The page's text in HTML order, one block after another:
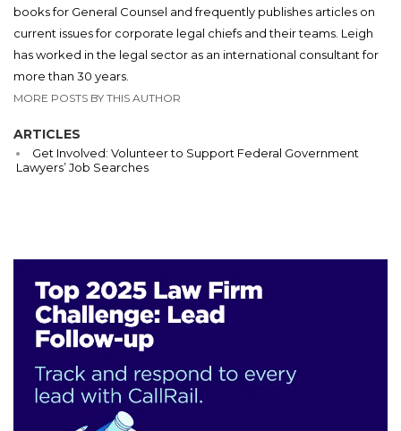
books for General Counsel and frequently publishes articles on
current issues for corporate legal chiefs and their teams. Leigh
has worked in the legal sector as an international consultant for
more than 30 years.
MORE POSTS BY THIS AUTHOR
ARTICLES
Get Involved: Volunteer to Support Federal Government
Lawyers’ Job Searches